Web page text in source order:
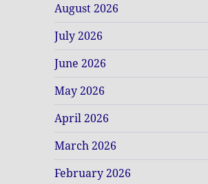
August 2026
July 2026
June 2026
May 2026
April 2026
March 2026
February 2026